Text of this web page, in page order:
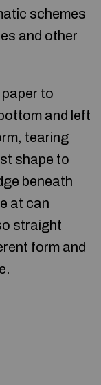
schemes
and other
to
and left
tearing
shape to
beneath
at can
straight
form and